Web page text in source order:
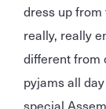
dress up from
really, really
different from
pyjams all
special